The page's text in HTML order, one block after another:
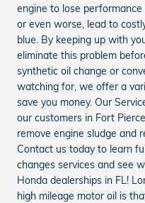
engine to lose
or even worse, lead to
blue. By keeping up with
eliminate this problem
synthetic oil change or
watching for, we offer a
save you money. Our
our customers in Fort
remove engine sludge and
Contact us today to learn
changes services and see
Honda dealerships in FL!
high mileage motor oil is